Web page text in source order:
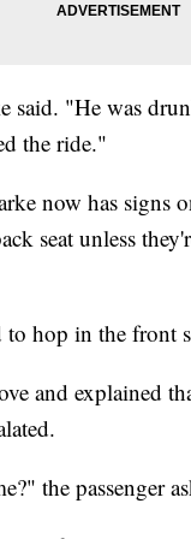
said. "He was
the ride."
now has signs
seat unless
hop in the front
and explained
the passenger